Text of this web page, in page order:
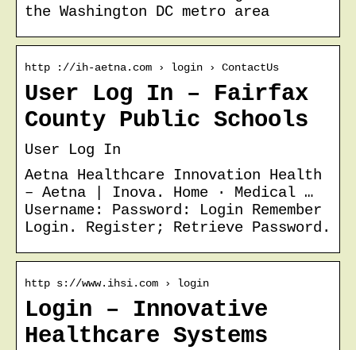
the Washington DC metro area
http ://ih-aetna.com › login › ContactUs
User Log In – Fairfax
County Public Schools
User Log In
Aetna Healthcare Innovation Health
– Aetna | Inova. Home · Medical …
Username: Password: Login Remember
Login. Register; Retrieve Password.
http s://www.ihsi.com › login
Login – Innovative
Healthcare Systems